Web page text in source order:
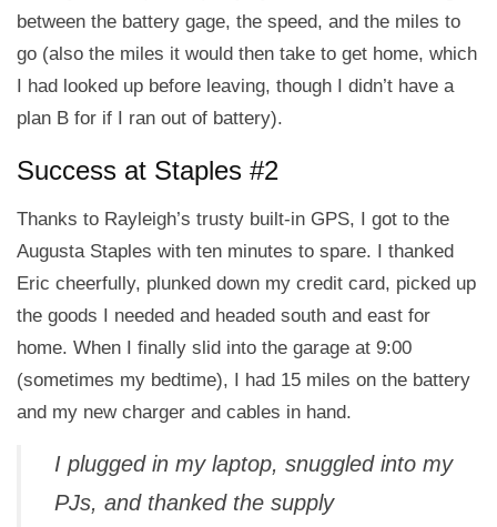
between the battery gage, the speed, and the miles to
go (also the miles it would then take to get home, which
I had looked up before leaving, though I didn’t have a
plan B for if I ran out of battery).
Success at Staples #2
Thanks to Rayleigh’s trusty built-in GPS, I got to the
Augusta Staples with ten minutes to spare. I thanked
Eric cheerfully, plunked down my credit card, picked up
the goods I needed and headed south and east for
home. When I finally slid into the garage at 9:00
(sometimes my bedtime), I had 15 miles on the battery
and my new charger and cables in hand.
I plugged in my laptop, snuggled into my
PJs, and thanked the supply